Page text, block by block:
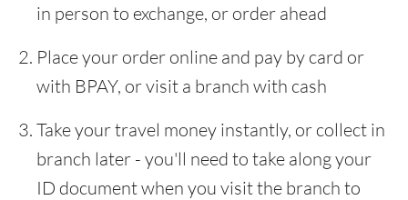
in person to exchange, or order ahead
Place your order online and pay by card or
with BPAY, or visit a branch with cash
Take your travel money instantly, or collect in
branch later - you'll need to take along your
ID document when you visit the branch to